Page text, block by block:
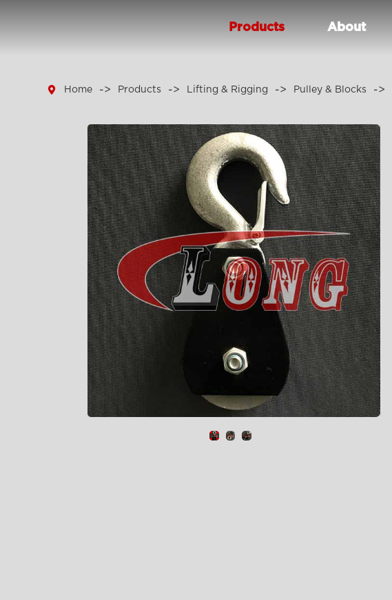
Products About
 Home Products Lifting & Rigging Pulley & Blocks